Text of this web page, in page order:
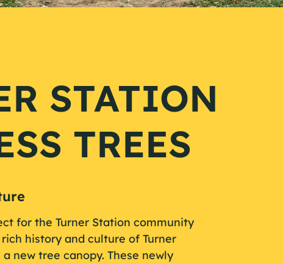
STATION
TREES
for the Turner Station community
history and culture of Turner
new tree canopy. These newly